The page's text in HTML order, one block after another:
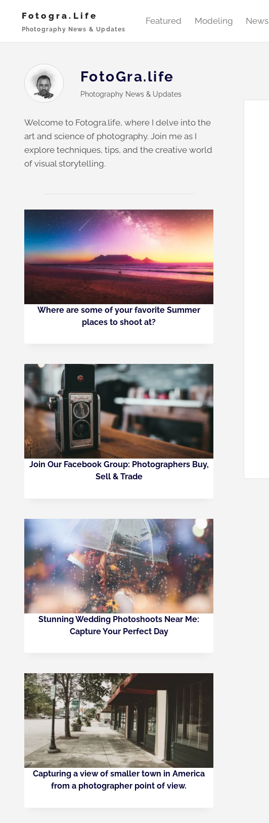
content
Fotogra.life
Photography News & Updates
Featured Modeling News
FotoGra.life
Photography News & Updates
Welcome to Fotogra.life, where I delve into the
art and science of photography. Join me as I
explore techniques, tips, and the creative world
of visual storytelling.
Where are some of your favorite Summer
places to shoot at?
Join Our Facebook Group: Photographers Buy,
Sell & Trade
Stunning Wedding Photoshoots Near Me:
Capture Your Perfect Day
Capturing a view of smaller town in America
from a photographer point of view.